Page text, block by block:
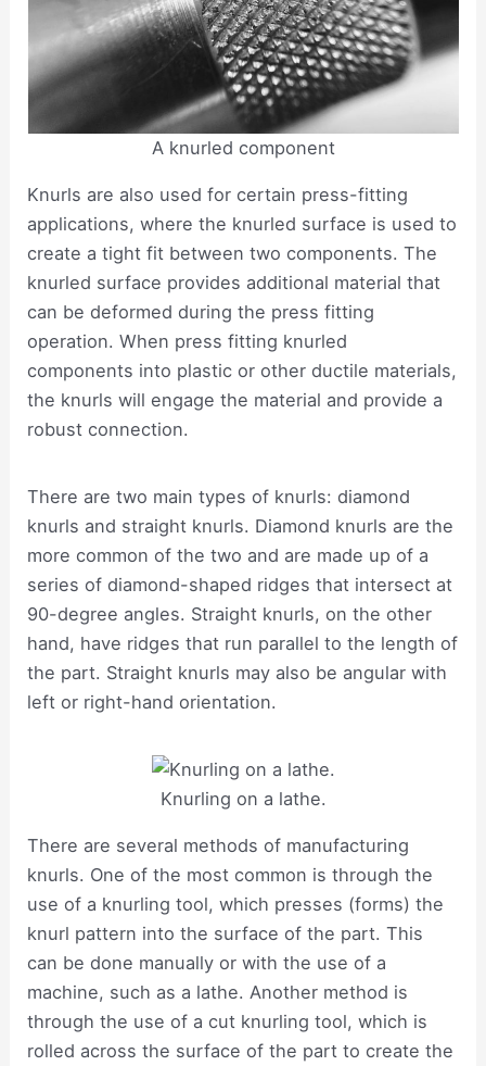
A knurled component
Knurls are also used for certain press-fitting
applications, where the knurled surface is used to
create a tight fit between two components. The
knurled surface provides additional material that
can be deformed during the press fitting
operation. When press fitting knurled
components into plastic or other ductile materials,
the knurls will engage the material and provide a
robust connection.
There are two main types of knurls: diamond
knurls and straight knurls. Diamond knurls are the
more common of the two and are made up of a
series of diamond-shaped ridges that intersect at
90-degree angles. Straight knurls, on the other
hand, have ridges that run parallel to the length of
the part. Straight knurls may also be angular with
left or right-hand orientation.
Knurling on a lathe.
There are several methods of manufacturing
knurls. One of the most common is through the
use of a knurling tool, which presses (forms) the
knurl pattern into the surface of the part. This
can be done manually or with the use of a
machine, such as a lathe. Another method is
through the use of a cut knurling tool, which is
rolled across the surface of the part to create the